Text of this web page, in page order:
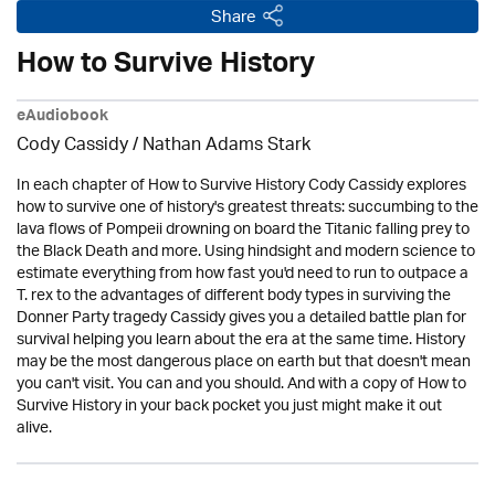
Share
How to Survive History
eAudiobook
Cody Cassidy / Nathan Adams Stark
In each chapter of How to Survive History Cody Cassidy explores
how to survive one of history's greatest threats: succumbing to the
lava flows of Pompeii drowning on board the Titanic falling prey to
the Black Death and more. Using hindsight and modern science to
estimate everything from how fast you'd need to run to outpace a
T. rex to the advantages of different body types in surviving the
Donner Party tragedy Cassidy gives you a detailed battle plan for
survival helping you learn about the era at the same time. History
may be the most dangerous place on earth but that doesn't mean
you can't visit. You can and you should. And with a copy of How to
Survive History in your back pocket you just might make it out
alive.